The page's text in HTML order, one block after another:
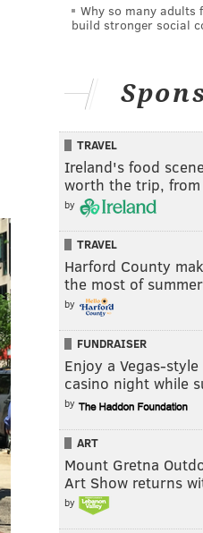
Why so many adults
build stronger social
TRAVEL
Ireland's food
worth the trip,
by
TRAVEL
Harford County
the most of
by
FUNDRAISER
Enjoy a Vegas-style
casino night while
by
ART
Mount Gretna
Art Show returns
by